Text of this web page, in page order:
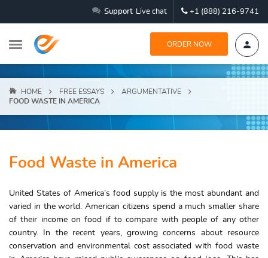
Support Live chat +1 (888) 216-9741
ORDER NOW
HOME FREE ESSAYS
ARGUMENTATIVE
FOOD WASTE IN AMERICA
Food Waste in America
United States of America’s food supply is the most abundant and
varied in the world. American citizens spend a much smaller share
of their income on food if to compare with people of any other
country. In the recent years, growing concerns about resource
conservation and environmental cost associated with food waste